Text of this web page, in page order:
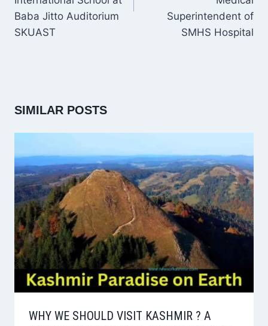
Baba Jitto Auditorium
SKUAST
Superintendent of
SMHS Hospital
SIMILAR POSTS
WHY WE SHOULD VISIT KASHMIR ? A